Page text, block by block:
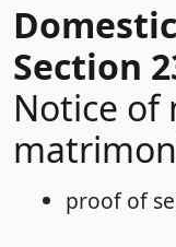
Section
Notice of
proof of